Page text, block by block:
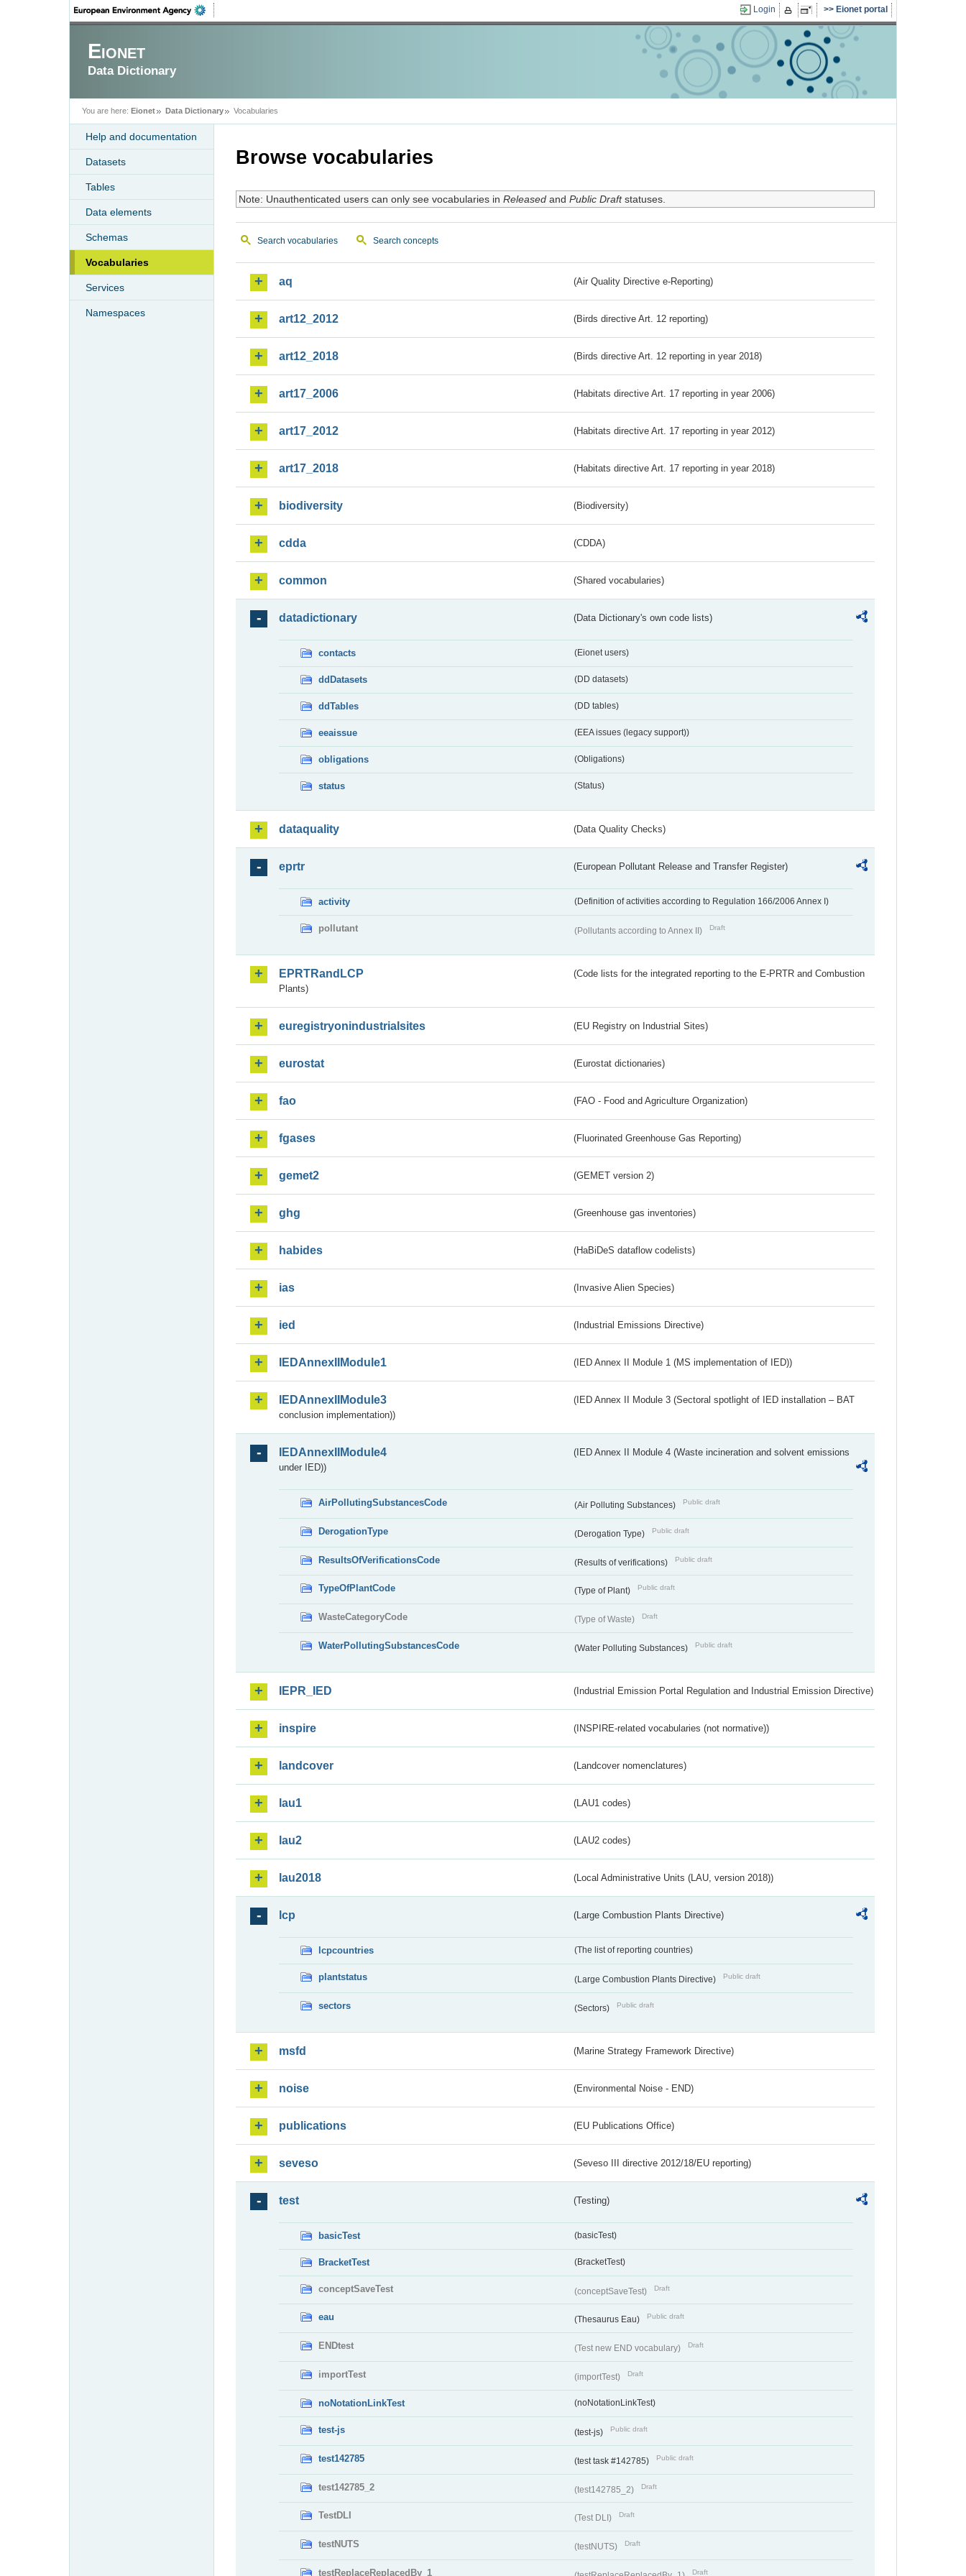
Login Eionet portal
Eionet
Data Dictionary
You are here: Eionet Data Dictionary Vocabularies
Help and documentation
Datasets
Tables
Data elements
Schemas
Vocabularies
Services
Namespaces
Browse vocabularies
Note: Unauthenticated users can only see vocabularies in Releasedand Public Draftstatuses.
Search vocabularies Search concepts
aq (Air Quality Directive e-Reporting)
art12_2012 (Birds directive Art. 12 reporting)
art12_2018 (Birds directive Art. 12 reporting in year 2018)
art17_2006 (Habitats directive Art. 17 reporting in year 2006)
art17_2012 (Habitats directive Art. 17 reporting in year 2012)
art17_2018 (Habitats directive Art. 17 reporting in year 2018)
biodiversity (Biodiversity)
cdda (CDDA)
common (Shared vocabularies)
datadictionary (Data Dictionary's own code lists)
contacts (Eionet users)
ddDatasets (DD datasets)
ddTables (DD tables)
eeaissue (EEA issues (legacy support))
obligations (Obligations)
status (Status)
dataquality (Data Quality Checks)
eprtr (European Pollutant Release and Transfer Register)
activity (Definition of activities according to Regulation 166/2006 Annex I)
pollutant (Pollutants according to Annex II) Draft
EPRTRandLCP
(Code lists for the integrated reporting to the E-PRTR and Combustion
Plants)
euregistryonindustrialsites (EU Registry on Industrial Sites)
eurostat (Eurostat dictionaries)
fao (FAO - Food and Agriculture Organization)
fgases (Fluorinated Greenhouse Gas Reporting)
gemet2 (GEMET version 2)
ghg (Greenhouse gas inventories)
habides (HaBiDeS dataflow codelists)
ias (Invasive Alien Species)
ied (Industrial Emissions Directive)
IEDAnnexIIModule1 (IED Annex II Module 1 (MS implementation of IED))
IEDAnnexIIModule3
(IED Annex II Module 3 (Sectoral spotlight of IED installation – BAT
conclusion implementation))
IEDAnnexIIModule4
(IED Annex II Module 4 (Waste incineration and solvent emissions
under IED))
AirPollutingSubstancesCode (Air Polluting Substances) Public draft
DerogationType (Derogation Type) Public draft
ResultsOfVerificationsCode (Results of verifications) Public draft
TypeOfPlantCode (Type of Plant) Public draft
WasteCategoryCode (Type of Waste) Draft
WaterPollutingSubstancesCode (Water Polluting Substances) Public draft
IEPR_IED (Industrial Emission Portal Regulation and Industrial Emission Directive)
inspire (INSPIRE-related vocabularies (not normative))
landcover (Landcover nomenclatures)
lau1 (LAU1 codes)
lau2 (LAU2 codes)
lau2018 (Local Administrative Units (LAU, version 2018))
lcp (Large Combustion Plants Directive)
lcpcountries (The list of reporting countries)
plantstatus (Large Combustion Plants Directive) Public draft
sectors (Sectors) Public draft
msfd (Marine Strategy Framework Directive)
noise (Environmental Noise - END)
publications (EU Publications Office)
seveso (Seveso III directive 2012/18/EU reporting)
test (Testing)
basicTest (basicTest)
BracketTest (BracketTest)
conceptSaveTest (conceptSaveTest) Draft
eau (Thesaurus Eau) Public draft
ENDtest (Test new END vocabulary) Draft
importTest (importTest) Draft
noNotationLinkTest (noNotationLinkTest)
test-js (test-js) Public draft
test142785 (test task #142785) Public draft
test142785_2 (test142785_2) Draft
TestDLI (Test DLI) Draft
testNUTS (testNUTS) Draft
testReplaceReplacedBy_1 Draft